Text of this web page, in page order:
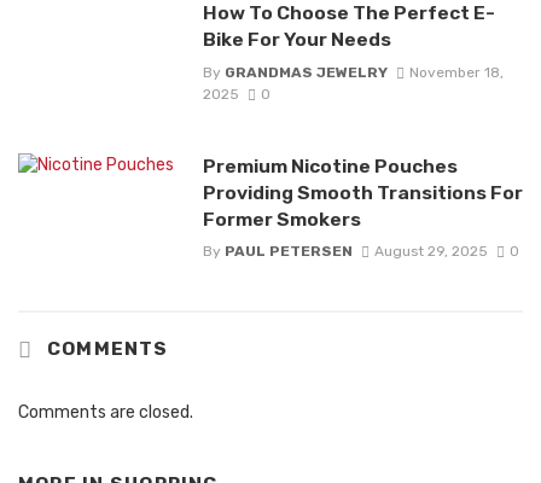
How To Choose The Perfect E-
Bike For Your Needs
By GRANDMAS JEWELRY
November 18,
2025
0
Premium Nicotine Pouches
Providing Smooth Transitions For
Former Smokers
By PAUL PETERSEN August 29, 2025 0
COMMENTS
Comments are closed.